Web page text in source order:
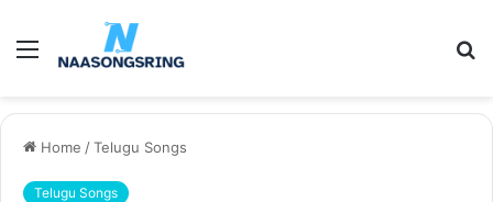
Menu
Home /Telugu Songs
Telugu Songs